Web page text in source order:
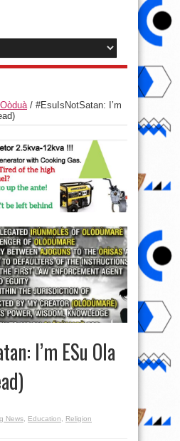
/ #EsuIsNotSatan: I’m
I’m ESu Ola
News Education
Religion